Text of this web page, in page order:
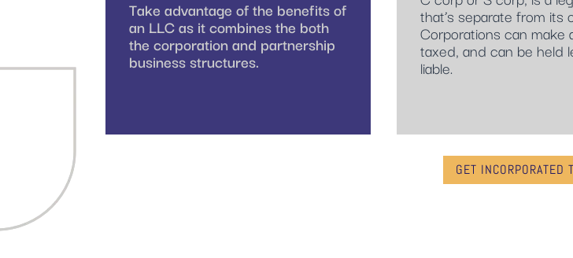
Take advantage of the benefits of
an LLC as it combines the both
the corporation and partnership
business structures.
that’s separate from its
Corporations can make
taxed, and can be held
liable.
GET INCORPORATED